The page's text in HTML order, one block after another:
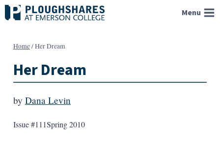
Skip
to
Menu
Home/Her Dream
Her Dream
by Dana Levin
Issue #111Spring 2010